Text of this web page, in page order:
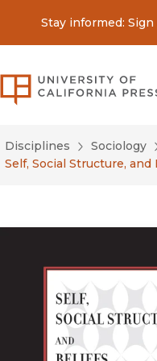
Stay informed:
Disciplines Sociology
Self, Social Structure, and